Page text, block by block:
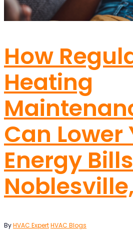
How
Heating
Can Lower
Energy
ByHVAC ExpertHVAC Blogs